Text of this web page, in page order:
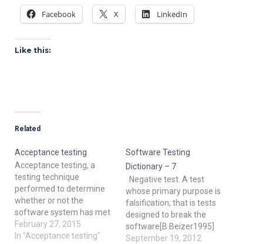
Facebook X LinkedIn
Like this:
Related
Acceptance testing
Acceptance testing, a
testing technique
performed to determine
whether or not the
software system has met
the required
specifications. The main
February 27, 2015
In "Acceptance testing"
Software Testing
Dictionary – 7
Negative test. A test
whose primary purpose is
falsification; that is tests
designed to break the
software[B.Beizer1995]
Orthogonal array testing:
September 19, 2012